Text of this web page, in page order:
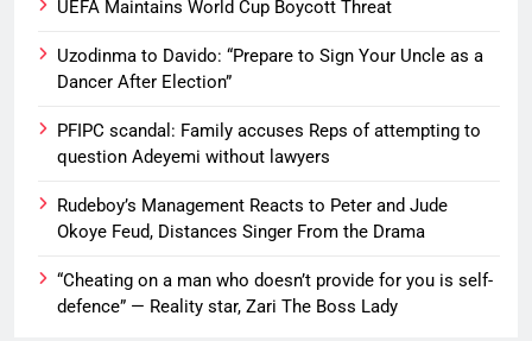
UEFA Maintains World Cup Boycott Threat
Uzodinma to Davido: “Prepare to Sign Your Uncle as a
Dancer After Election”
PFIPC scandal: Family accuses Reps of attempting to
question Adeyemi without lawyers
Rudeboy’s Management Reacts to Peter and Jude
Okoye Feud, Distances Singer From the Drama
“Cheating on a man who doesn’t provide for you is self-
defence” — Reality star, Zari The Boss Lady